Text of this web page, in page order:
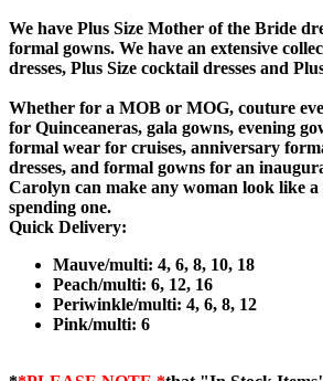
We have Plus Size Mother of the Bride
formal gowns. We have an extensive
dresses, Plus Size cocktail dresses and
Whether for a MOB or MOG, couture
for Quinceaneras, gala gowns, evening
formal wear for cruises, anniversary
dresses, and formal gowns for an
Carolyn can make any woman look like
spending one.
Quick Delivery:
Mauve/multi: 4, 6, 8, 10, 18
Peach/multi: 6, 12, 16
Periwinkle/multi: 4, 6, 8, 12
Pink/multi: 6